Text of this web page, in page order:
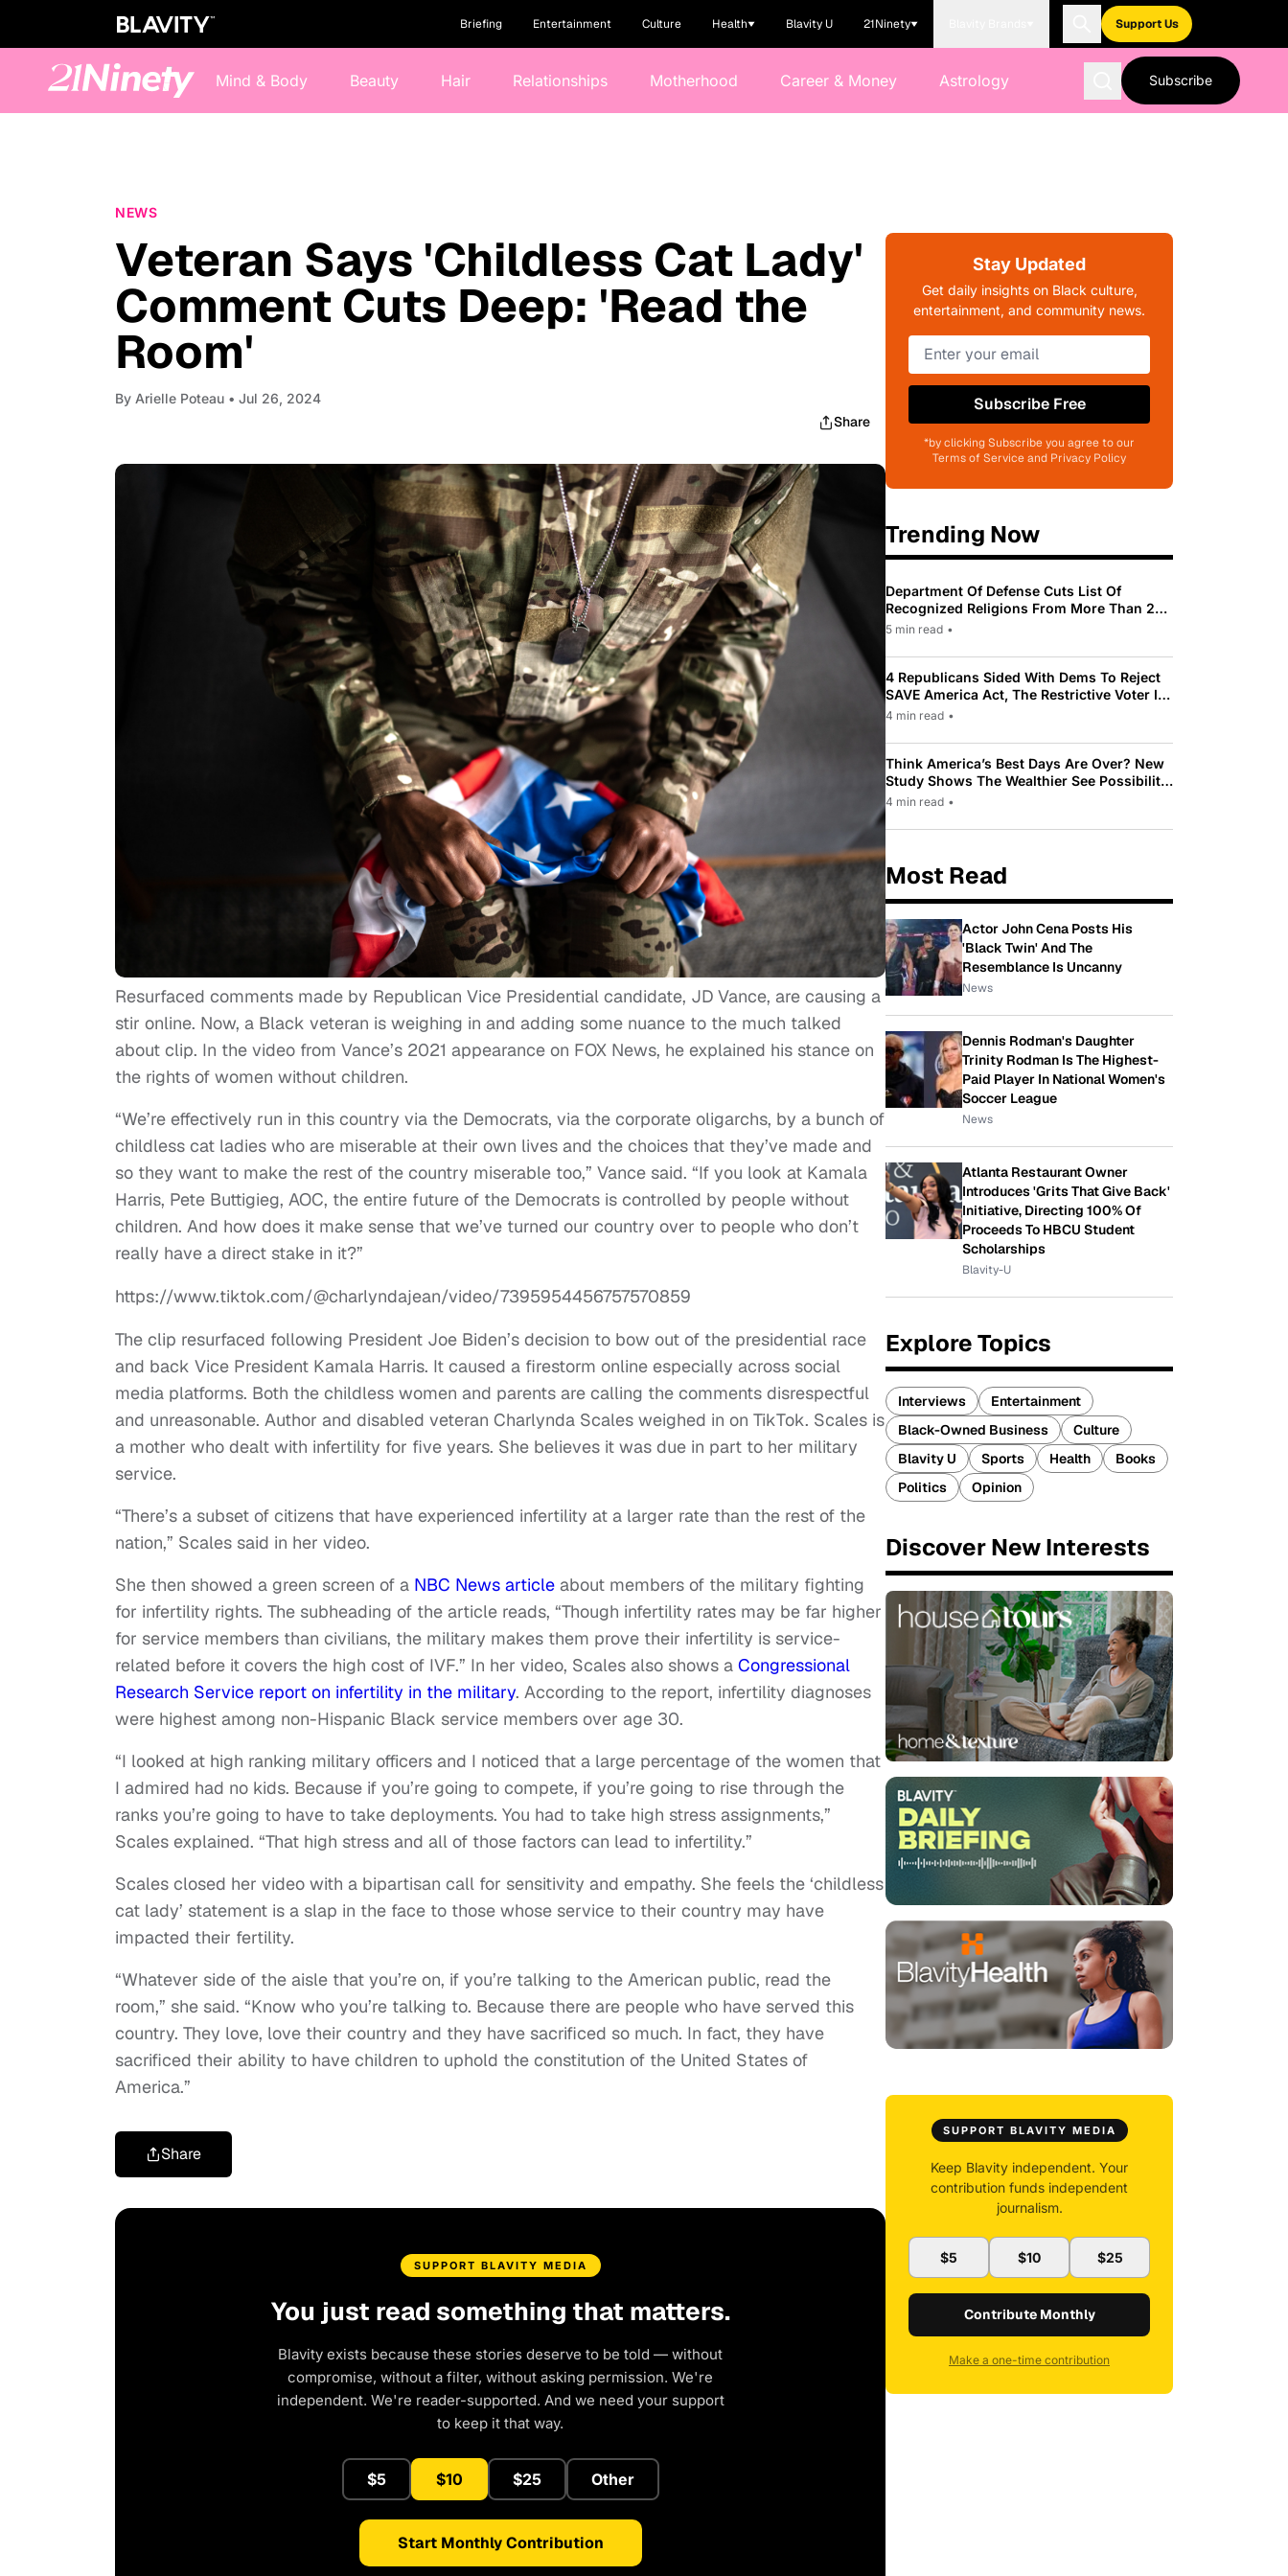
Briefing Entertainment Culture Health Blavity U 21Ninety Support Us
Mind & Body Beauty Hair Relationships Motherhood Career & Money Astrology Subscribe
NEWS
Veteran Says 'Childless Cat Lady'
Comment Cuts Deep: 'Read the
Room'
By Arielle Poteau • Jul 26, 2024
Share
Resurfaced comments made by Republican Vice Presidential candidate, JD Vance, are causing a
stir online. Now, a Black veteran is weighing in and adding some nuance to the much talked
about clip. In the video from Vance’s 2021 appearance on FOX News, he explained his stance on
the rights of women without children.
“We’re effectively run in this country via the Democrats, via the corporate oligarchs, by a bunch of
childless cat ladies who are miserable at their own lives and the choices that they’ve made and
so they want to make the rest of the country miserable too,” Vance said. “If you look at Kamala
Harris, Pete Buttigieg, AOC, the entire future of the Democrats is controlled by people without
children. And how does it make sense that we’ve turned our country over to people who don’t
really have a direct stake in it?”
https://www.tiktok.com/@charlyndajean/video/7395954456757570859
The clip resurfaced following President Joe Biden’s decision to bow out of the presidential race
and back Vice President Kamala Harris. It caused a firestorm online especially across social
media platforms. Both the childless women and parents are calling the comments disrespectful
and unreasonable. Author and disabled veteran Charlynda Scales weighed in on TikTok. Scales is
a mother who dealt with infertility for five years. She believes it was due in part to her military
service.
“There’s a subset of citizens that have experienced infertility at a larger rate than the rest of the
nation,” Scales said in her video.
She then showed a green screen of a NBC News article about members of the military fighting
for infertility rights. The subheading of the article reads, “Though infertility rates may be far higher
for service members than civilians, the military makes them prove their infertility is service-
related before it covers the high cost of IVF.” In her video, Scales also shows a Congressional
Research Service report on infertility in the military. According to the report, infertility diagnoses
were highest among non-Hispanic Black service members over age 30.
“I looked at high ranking military officers and I noticed that a large percentage of the women that
I admired had no kids. Because if you’re going to compete, if you’re going to rise through the
ranks you’re going to have to take deployments. You had to take high stress assignments,”
Scales explained. “That high stress and all of those factors can lead to infertility.”
Scales closed her video with a bipartisan call for sensitivity and empathy. She feels the ‘childless
cat lady’ statement is a slap in the face to those whose service to their country may have
impacted their fertility.
“Whatever side of the aisle that you’re on, if you’re talking to the American public, read the
room,” she said. “Know who you’re talking to. Because there are people who have served this
country. They love, love their country and they have sacrificed so much. In fact, they have
sacrificed their ability to have children to uphold the constitution of the United States of
America.”
Share
SUPPORT BLAVITY MEDIA
You just read something that matters.
Blavity exists because these stories deserve to be told — without
compromise, without a filter, without asking permission. We're
independent. We're reader-supported. And we need your support
to keep it that way.
$5 $10 $25 Other
Start Monthly Contribution
Stay Updated
Get daily insights on Black culture,
entertainment, and community news.
Subscribe Free
*by clicking Subscribe you agree to our
Terms of Service and Privacy Policy
Trending Now
Department Of Defense Cuts List Of
Recognized Religions From More Than 200
To Only 31
5 min read •
4 Republicans Sided With Dems To Reject
SAVE America Act, The Restrictive Voter ID
Law Pushed By Trump
4 min read •
Think America’s Best Days Are Over? New
Study Shows The Wealthier See Possibility
While Most Americans See Decline
4 min read •
Most Read
Actor John Cena Posts His
'Black Twin' And The
Resemblance Is Uncanny
News
Dennis Rodman's Daughter
Trinity Rodman Is The Highest-
Paid Player In National Women's
Soccer League
News
Atlanta Restaurant Owner
Introduces 'Grits That Give Back'
Initiative, Directing 100% Of
Proceeds To HBCU Student
Scholarships
Blavity-U
Explore Topics
Interviews
Entertainment
Black-Owned Business
Culture
Blavity U
Sports Health
Books
Politics
Opinion
Discover New Interests
SUPPORT BLAVITY MEDIA
Keep Blavity independent. Your
contribution funds independent
journalism.
$5 $10 $25
Contribute Monthly
Make a one-time contribution